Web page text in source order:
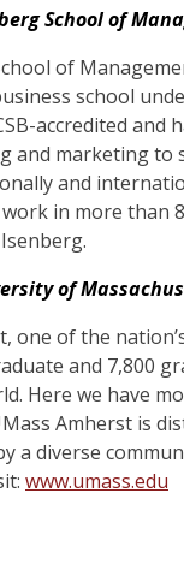
School of
of
school
accredited
and marketing to
and
in more than
of
one of the
and 7,800
Here we have
Amherst is
a diverse
www.umass.edu